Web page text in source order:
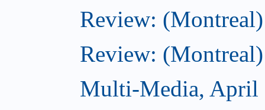
Review:
Review:
Multi-Media, April